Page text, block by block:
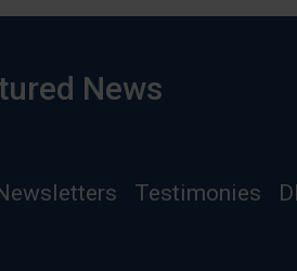
News
Testimonies